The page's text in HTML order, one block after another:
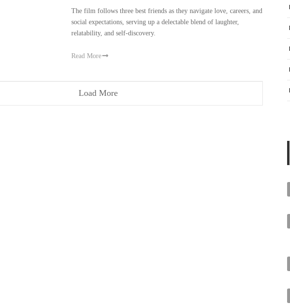
The film follows three best friends as they navigate love, careers, and
social expectations, serving up a delectable blend of laughter,
relatability, and self-discovery.
Read More
Load More